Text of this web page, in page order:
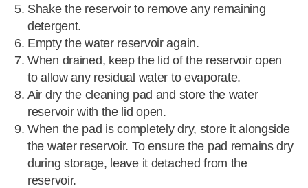
Shake the reservoir to remove any remaining
detergent.
Empty the water reservoir again.
When drained, keep the lid of the reservoir open
to allow any residual water to evaporate.
Air dry the cleaning pad and store the water
reservoir with the lid open.
When the pad is completely dry, store it alongside
the water reservoir. To ensure the pad remains dry
during storage, leave it detached from the
reservoir.